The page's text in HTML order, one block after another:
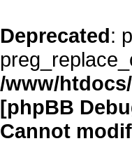
Deprecated:
/www/
[phpBB
Cannot